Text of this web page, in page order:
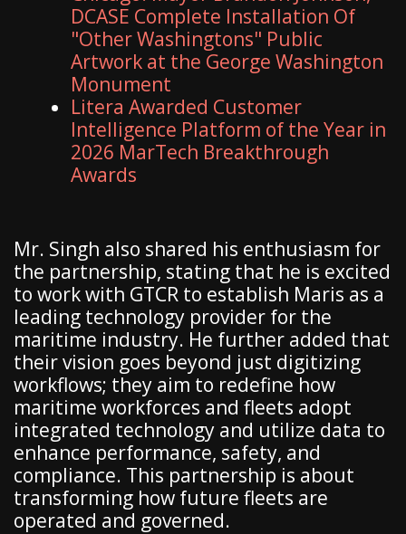
DCASE Complete Installation Of
"Other Washingtons" Public
Artwork at the George Washington
Monument
Litera Awarded Customer
Intelligence Platform of the Year in
2026 MarTech Breakthrough
Awards
Mr. Singh also shared his enthusiasm for
the partnership, stating that he is excited
to work with GTCR to establish Maris as a
leading technology provider for the
maritime industry. He further added that
their vision goes beyond just digitizing
workflows; they aim to redefine how
maritime workforces and fleets adopt
integrated technology and utilize data to
enhance performance, safety, and
compliance. This partnership is about
transforming how future fleets are
operated and governed.